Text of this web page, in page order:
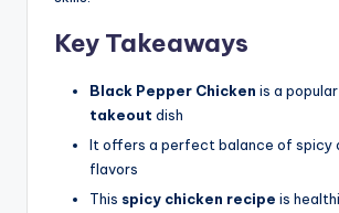
Key Takeaways
Black Pepper Chicken is a popular
takeout dish
It offers a perfect balance of spicy
flavors
This spicy chicken recipe is